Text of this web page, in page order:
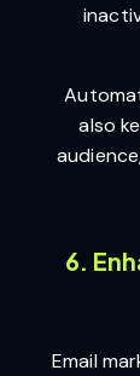
also
6.
Email